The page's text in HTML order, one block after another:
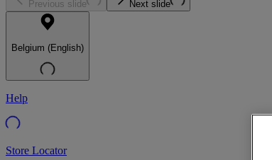
Previous slide Next slide
Belgium (English)
Help
Store Locator